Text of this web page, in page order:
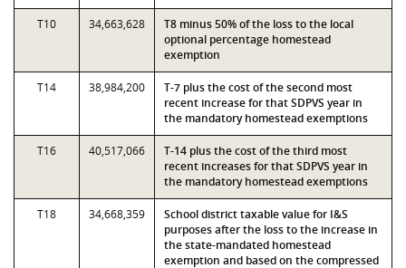
T10 34,663,628
T8 minus 50% of the loss to the local
optional percentage homestead
exemption
T14 38,984,200
T-7 plus the cost of the second most
recent increase for that SDPVS year in
the mandatory homestead exemptions
T16 40,517,066
T-14 plus the cost of the third most
recent increases for that SDPVS year in
the mandatory homestead exemptions
T18 34,668,359
School district taxable value for I&S
purposes after the loss to the increase in
the state-mandated homestead
exemption and based on the compressed